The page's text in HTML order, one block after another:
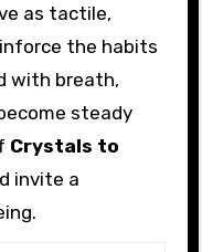
as tactile,
the habits
with breath,
steady
Crystals to
invite a